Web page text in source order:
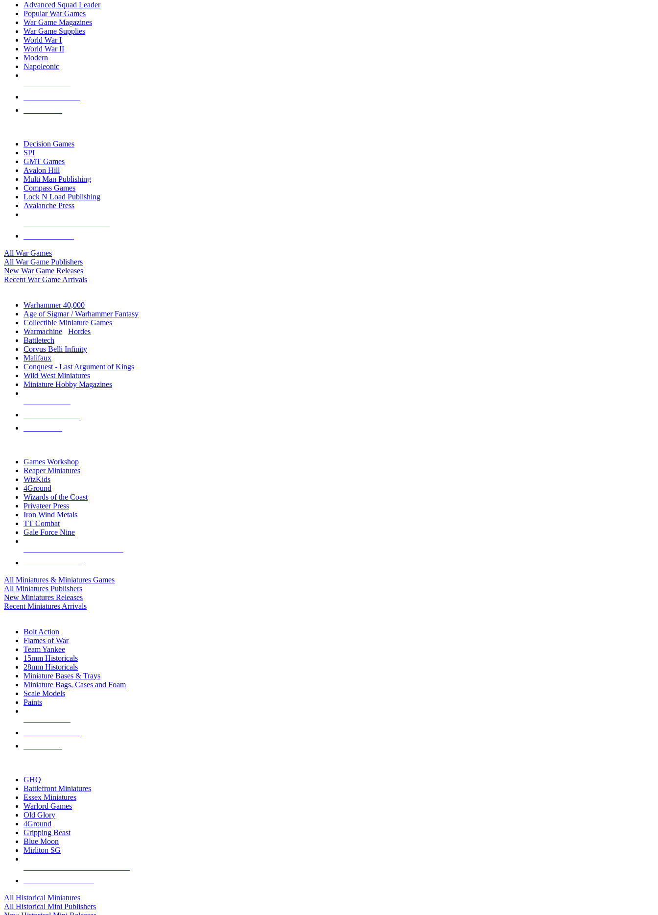
Advanced Squad Leader
Popular War Games
War Game Magazines
War Game Supplies
World War I
World War II
Modern
Napoleonic
Decision Games
SPI
GMT Games
Avalon Hill
Multi Man Publishing
Compass Games
Lock N Load Publishing
Avalanche Press
All War Games
All War Game Publishers
New War Game Releases
Recent War Game Arrivals
Warhammer 40,000
Age of Sigmar / Warhammer Fantasy
Collectible Miniature Games
Warmachine
Hordes
Battletech
Corvus Belli Infinity
Malifaux
Conquest - Last Argument of Kings
Wild West Miniatures
Miniature Hobby Magazines
Games Workshop
Reaper Miniatures
WizKids
4Ground
Wizards of the Coast
Privateer Press
Iron Wind Metals
TT Combat
Gale Force Nine
All Miniatures & Miniatures Games
All Miniatures Publishers
New Miniatures Releases
Recent Miniatures Arrivals
Bolt Action
Flames of War
Team Yankee
15mm Historicals
28mm Historicals
Miniature Bases & Trays
Miniature Bags, Cases and Foam
Scale Models
Paints
GHQ
Battlefront Miniatures
Essex Miniatures
Warlord Games
Old Glory
4Ground
Gripping Beast
Blue Moon
Mirliton SG
All Historical Miniatures
All Historical Mini Publishers